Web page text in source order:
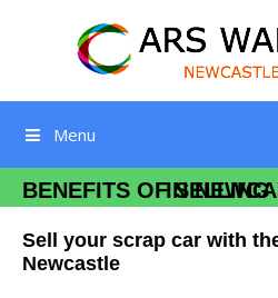
Menu
BENEFITS OF SELLING YOUR SCRAP
Sell your scrap car with
Newcastle